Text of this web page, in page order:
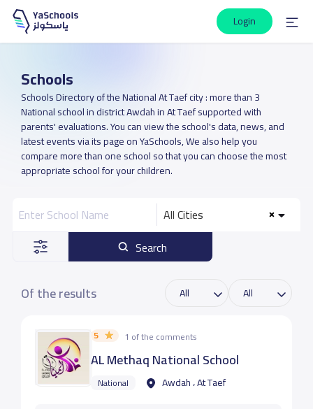
Login
Schools
Schools Directory of the National At Taef city : more than 3
National school in district Awdah in At Taef supported with
parents' evaluations. You can view the school's data, news, and
latest events via its page on YaSchools, We also help you
compare more than one school so that you can choose the most
appropriate school for your children.
All Cities
Search
Of the results
5 1 of the comments
AL Methaq National School
National Awdah ، At Taef